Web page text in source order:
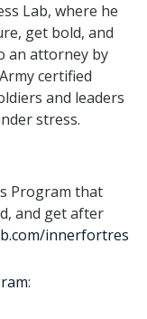
Lab, where he
get bold, and
an attorney by
certified
and leaders
stress.
Program that
and get after
innerfortres
: